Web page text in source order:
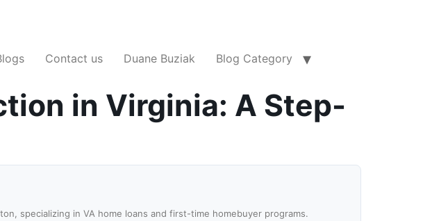
Contact us Duane Buziak Blog Category
in Virginia: A Step-
specializing in VA home loans and first-time homebuyer programs.